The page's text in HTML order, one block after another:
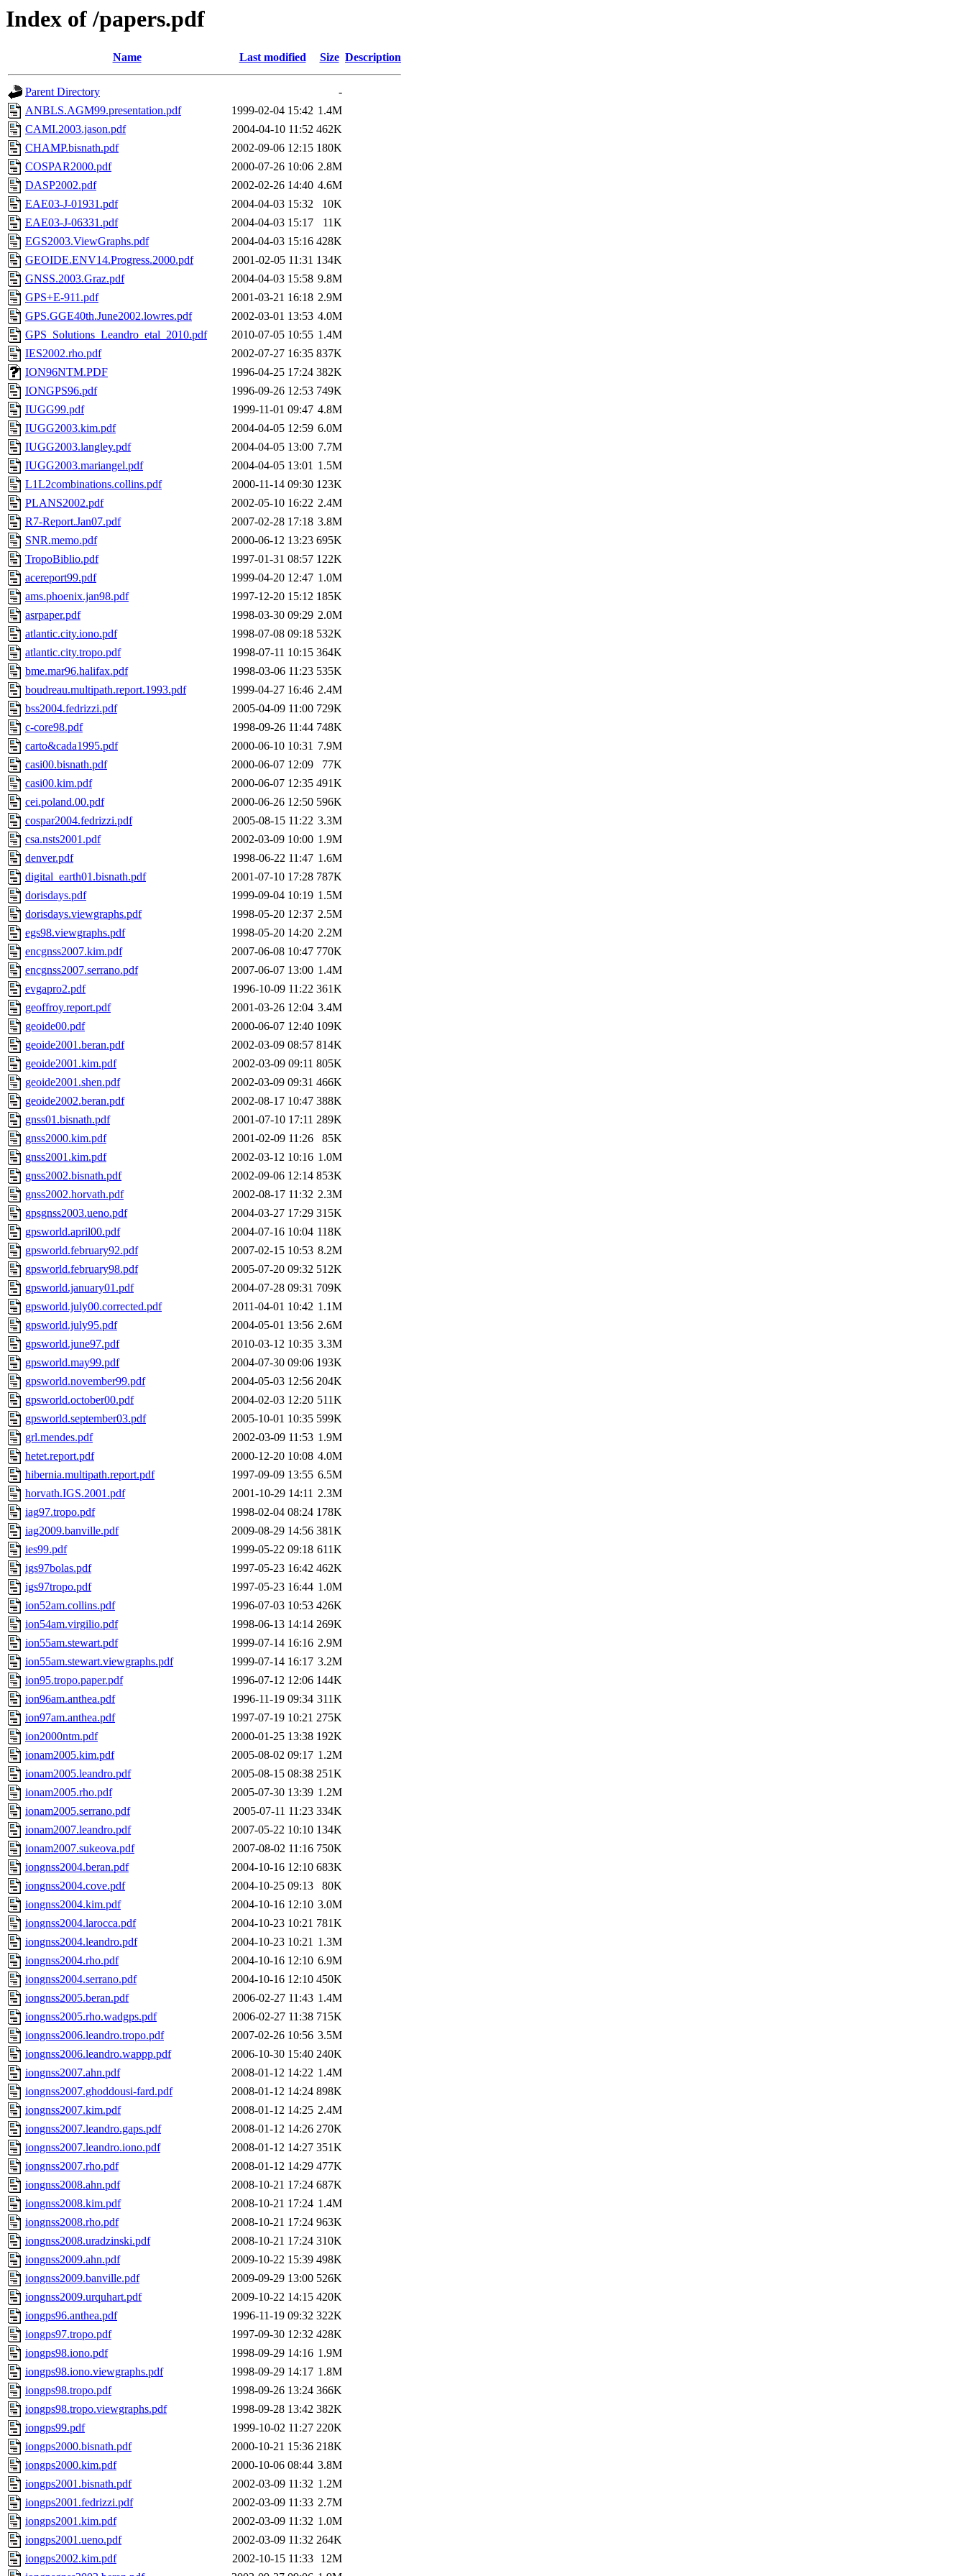
Index of /papers.pdf
Name Last modified Size Description
Parent Directory
-
ANBLS.AGM99.presentation.pdf
1999-02-04 15:42 1.4M
CAMI.2003.jason.pdf
2004-04-10 11:52 462K
CHAMP.bisnath.pdf
2002-09-06 12:15 180K
COSPAR2000.pdf
2000-07-26 10:06 2.8M
DASP2002.pdf
2002-02-26 14:40 4.6M
EAE03-J-01931.pdf
2004-04-03 15:32
10K
EAE03-J-06331.pdf
2004-04-03 15:17
11K
EGS2003.ViewGraphs.pdf
2004-04-03 15:16 428K
GEOIDE.ENV14.Progress.2000.pdf
2001-02-05 11:31 134K
GNSS.2003.Graz.pdf
2004-04-03 15:58 9.8M
GPS+E-911.pdf
2001-03-21 16:18 2.9M
GPS.GGE40th.June2002.lowres.pdf
2002-03-01 13:53 4.0M
GPS_Solutions_Leandro_etal_2010.pdf
2010-07-05 10:55 1.4M
IES2002.rho.pdf
2002-07-27 16:35 837K
ION96NTM.PDF
1996-04-25 17:24 382K
IONGPS96.pdf
1996-09-26 12:53 749K
IUGG99.pdf
1999-11-01 09:47 4.8M
IUGG2003.kim.pdf
2004-04-05 12:59 6.0M
IUGG2003.langley.pdf
2004-04-05 13:00 7.7M
IUGG2003.mariangel.pdf
2004-04-05 13:01 1.5M
L1L2combinations.collins.pdf
2000-11-14 09:30 123K
PLANS2002.pdf
2002-05-10 16:22 2.4M
R7-Report.Jan07.pdf
2007-02-28 17:18 3.8M
SNR.memo.pdf
2000-06-12 13:23 695K
TropoBiblio.pdf
1997-01-31 08:57 122K
acereport99.pdf
1999-04-20 12:47 1.0M
ams.phoenix.jan98.pdf
1997-12-20 15:12 185K
asrpaper.pdf
1998-03-30 09:29 2.0M
atlantic.city.iono.pdf
1998-07-08 09:18 532K
atlantic.city.tropo.pdf
1998-07-11 10:15 364K
bme.mar96.halifax.pdf
1998-03-06 11:23 535K
boudreau.multipath.report.1993.pdf
1999-04-27 16:46 2.4M
bss2004.fedrizzi.pdf
2005-04-09 11:00 729K
c-core98.pdf
1998-09-26 11:44 748K
carto&cada1995.pdf
2000-06-10 10:31 7.9M
casi00.bisnath.pdf
2000-06-07 12:09
77K
casi00.kim.pdf
2000-06-07 12:35 491K
cei.poland.00.pdf
2000-06-26 12:50 596K
cospar2004.fedrizzi.pdf
2005-08-15 11:22 3.3M
csa.nsts2001.pdf
2002-03-09 10:00 1.9M
denver.pdf
1998-06-22 11:47 1.6M
digital_earth01.bisnath.pdf
2001-07-10 17:28 787K
dorisdays.pdf
1999-09-04 10:19 1.5M
dorisdays.viewgraphs.pdf
1998-05-20 12:37 2.5M
egs98.viewgraphs.pdf
1998-05-20 14:20 2.2M
encgnss2007.kim.pdf
2007-06-08 10:47 770K
encgnss2007.serrano.pdf
2007-06-07 13:00 1.4M
evgapro2.pdf
1996-10-09 11:22 361K
geoffroy.report.pdf
2001-03-26 12:04 3.4M
geoide00.pdf
2000-06-07 12:40 109K
geoide2001.beran.pdf
2002-03-09 08:57 814K
geoide2001.kim.pdf
2002-03-09 09:11 805K
geoide2001.shen.pdf
2002-03-09 09:31 466K
geoide2002.beran.pdf
2002-08-17 10:47 388K
gnss01.bisnath.pdf
2001-07-10 17:11 289K
gnss2000.kim.pdf
2001-02-09 11:26
85K
gnss2001.kim.pdf
2002-03-12 10:16 1.0M
gnss2002.bisnath.pdf
2002-09-06 12:14 853K
gnss2002.horvath.pdf
2002-08-17 11:32 2.3M
gpsgnss2003.ueno.pdf
2004-03-27 17:29 315K
gpsworld.april00.pdf
2004-07-16 10:04 118K
gpsworld.february92.pdf
2007-02-15 10:53 8.2M
gpsworld.february98.pdf
2005-07-20 09:32 512K
gpsworld.january01.pdf
2004-07-28 09:31 709K
gpsworld.july00.corrected.pdf
2011-04-01 10:42 1.1M
gpsworld.july95.pdf
2004-05-01 13:56 2.6M
gpsworld.june97.pdf
2010-03-12 10:35 3.3M
gpsworld.may99.pdf
2004-07-30 09:06 193K
gpsworld.november99.pdf
2004-05-03 12:56 204K
gpsworld.october00.pdf
2004-02-03 12:20 511K
gpsworld.september03.pdf
2005-10-01 10:35 599K
grl.mendes.pdf
2002-03-09 11:53 1.9M
hetet.report.pdf
2000-12-20 10:08 4.0M
hibernia.multipath.report.pdf
1997-09-09 13:55 6.5M
horvath.IGS.2001.pdf
2001-10-29 14:11 2.3M
iag97.tropo.pdf
1998-02-04 08:24 178K
iag2009.banville.pdf
2009-08-29 14:56 381K
ies99.pdf
1999-05-22 09:18 611K
igs97bolas.pdf
1997-05-23 16:42 462K
igs97tropo.pdf
1997-05-23 16:44 1.0M
ion52am.collins.pdf
1996-07-03 10:53 426K
ion54am.virgilio.pdf
1998-06-13 14:14 269K
ion55am.stewart.pdf
1999-07-14 16:16 2.9M
ion55am.stewart.viewgraphs.pdf
1999-07-14 16:17 3.2M
ion95.tropo.paper.pdf
1996-07-12 12:06 144K
ion96am.anthea.pdf
1996-11-19 09:34 311K
ion97am.anthea.pdf
1997-07-19 10:21 275K
ion2000ntm.pdf
2000-01-25 13:38 192K
ionam2005.kim.pdf
2005-08-02 09:17 1.2M
ionam2005.leandro.pdf
2005-08-15 08:38 251K
ionam2005.rho.pdf
2005-07-30 13:39 1.2M
ionam2005.serrano.pdf
2005-07-11 11:23 334K
ionam2007.leandro.pdf
2007-05-22 10:10 134K
ionam2007.sukeova.pdf
2007-08-02 11:16 750K
iongnss2004.beran.pdf
2004-10-16 12:10 683K
iongnss2004.cove.pdf
2004-10-25 09:13
80K
iongnss2004.kim.pdf
2004-10-16 12:10 3.0M
iongnss2004.larocca.pdf
2004-10-23 10:21 781K
iongnss2004.leandro.pdf
2004-10-23 10:21 1.3M
iongnss2004.rho.pdf
2004-10-16 12:10 6.9M
iongnss2004.serrano.pdf
2004-10-16 12:10 450K
iongnss2005.beran.pdf
2006-02-27 11:43 1.4M
iongnss2005.rho.wadgps.pdf
2006-02-27 11:38 715K
iongnss2006.leandro.tropo.pdf
2007-02-26 10:56 3.5M
iongnss2006.leandro.wappp.pdf
2006-10-30 15:40 240K
iongnss2007.ahn.pdf
2008-01-12 14:22 1.4M
iongnss2007.ghoddousi-fard.pdf
2008-01-12 14:24 898K
iongnss2007.kim.pdf
2008-01-12 14:25 2.4M
iongnss2007.leandro.gaps.pdf
2008-01-12 14:26 270K
iongnss2007.leandro.iono.pdf
2008-01-12 14:27 351K
iongnss2007.rho.pdf
2008-01-12 14:29 477K
iongnss2008.ahn.pdf
2008-10-21 17:24 687K
iongnss2008.kim.pdf
2008-10-21 17:24 1.4M
iongnss2008.rho.pdf
2008-10-21 17:24 963K
iongnss2008.uradzinski.pdf
2008-10-21 17:24 310K
iongnss2009.ahn.pdf
2009-10-22 15:39 498K
iongnss2009.banville.pdf
2009-09-29 13:00 526K
iongnss2009.urquhart.pdf
2009-10-22 14:15 420K
iongps96.anthea.pdf
1996-11-19 09:32 322K
iongps97.tropo.pdf
1997-09-30 12:32 428K
iongps98.iono.pdf
1998-09-29 14:16 1.9M
iongps98.iono.viewgraphs.pdf
1998-09-29 14:17 1.8M
iongps98.tropo.pdf
1998-09-26 13:24 366K
iongps98.tropo.viewgraphs.pdf
1998-09-28 13:42 382K
iongps99.pdf
1999-10-02 11:27 220K
iongps2000.bisnath.pdf
2000-10-21 15:36 218K
iongps2000.kim.pdf
2000-10-06 08:44 3.8M
iongps2001.bisnath.pdf
2002-03-09 11:32 1.2M
iongps2001.fedrizzi.pdf
2002-03-09 11:33 2.7M
iongps2001.kim.pdf
2002-03-09 11:32 1.0M
iongps2001.ueno.pdf
2002-03-09 11:32 264K
iongps2002.kim.pdf
2002-10-15 11:33
12M